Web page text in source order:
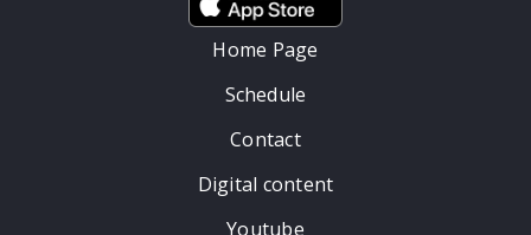
Home Page
Schedule
Contact
Digital content
Youtube